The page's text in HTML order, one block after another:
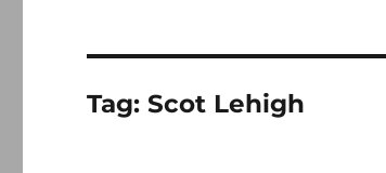
Tag:Scot Lehigh